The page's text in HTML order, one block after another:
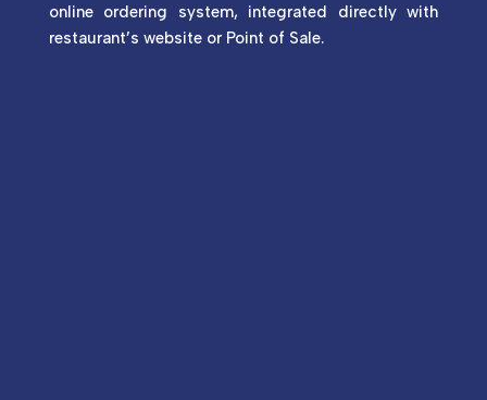
online ordering system, integrated directly with
restaurant’s website or Point of Sale.